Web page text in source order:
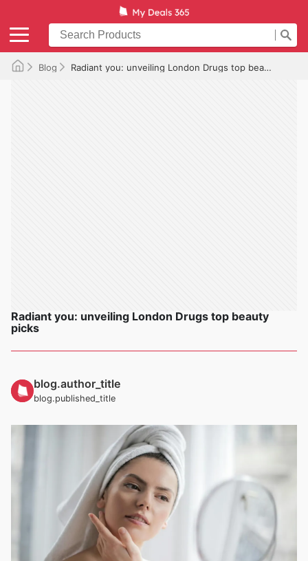
Blog Radiant you: unveiling London Drugs top beauty picks
Radiant you: unveiling London Drugs top beauty
picks
blog.author_title
blog.published_title